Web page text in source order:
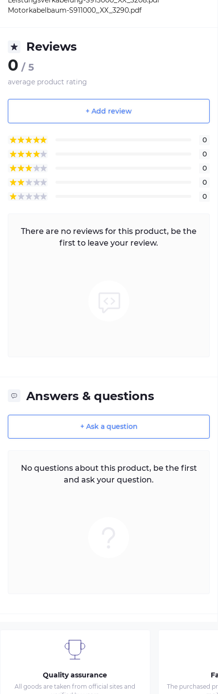
Motorkabelbaum-S911000_XX_3290.pdf
Reviews
0 / 5
average product rating
+ Add review
0
0
0
0
0
There are no reviews for this product, be the
first to leave your review.
Answers & questions
+ Ask a question
No questions about this product, be the first
and ask your question.
Quality assurance
All goods are taken from official sites and
The purchased